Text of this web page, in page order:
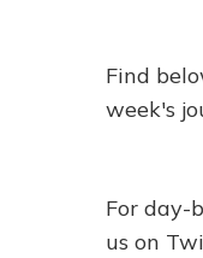
Find
week's
For day-
us on